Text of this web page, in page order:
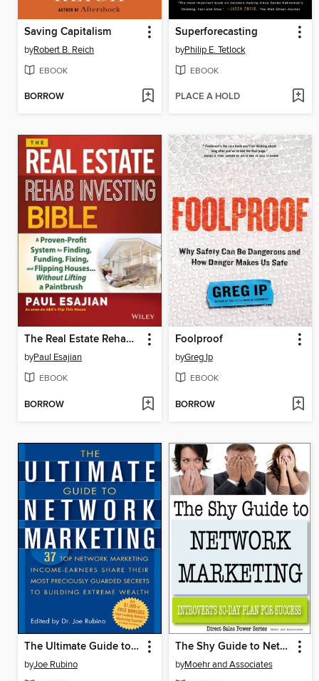
Saving Capitalism
byRobert B. Reich
EBOOK
BORROW
Superforecasting
byPhilip E. Tetlock
EBOOK
PLACE A HOLD
The Real Estate Rehab Investing Bible
byPaul Esajian
EBOOK
BORROW
Foolproof
byGreg Ip
EBOOK
BORROW
The Ultimate Guide to Network Marketing
byJoe Rubino
The Shy Guide to Network Marketing
byMoehr and Associates